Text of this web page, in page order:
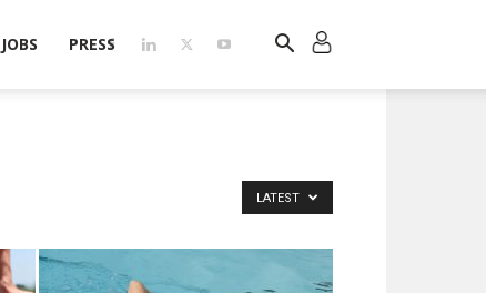
JOBS PRESS
LATEST